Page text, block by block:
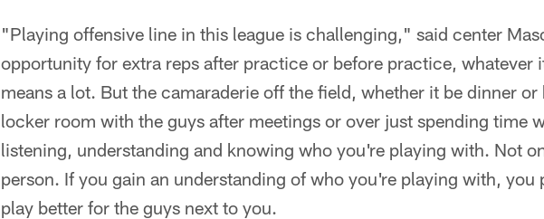
"Playing offensive line in this league is challenging," said center
opportunity for extra reps after practice or before practice, whatever
means a lot. But the camaraderie off the field, whether it be dinner
locker room with the guys after meetings or over just spending time
listening, understanding and knowing who you're playing with. Not
person. If you gain an understanding of who you're playing with, you
play better for the guys next to you.